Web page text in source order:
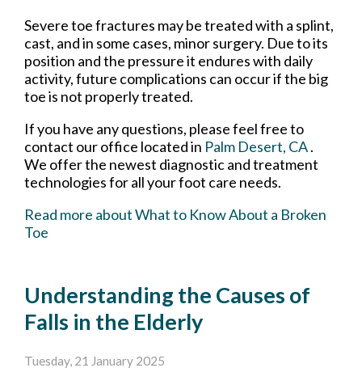
Severe toe fractures may be treated with a splint,
cast, and in some cases, minor surgery. Due to its
position and the pressure it endures with daily
activity, future complications can occur if the big
toe is not properly treated.
If you have any questions, please feel free to
contact our office located in Palm Desert, CA.
We offer the newest diagnostic and treatment
technologies for all your foot care needs.
Read more about What to Know About a Broken
Toe
Understanding the Causes of
Falls in the Elderly
Tuesday, 21 January 2025